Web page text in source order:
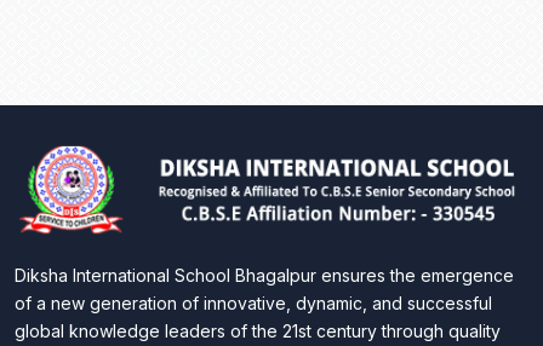
Diksha International School Bhagalpur ensures the emergence
of a new generation of innovative, dynamic, and successful
global knowledge leaders of the 21st century through quality